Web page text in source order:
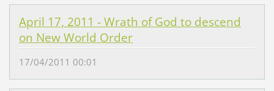
April 17, 2011 - Wrath of God to descend
on New World Order
17/04/2011 00:01